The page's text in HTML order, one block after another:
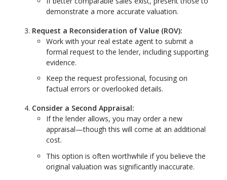
demonstrate a more accurate valuation.
Request a Reconsideration of Value (ROV):
Work with your real estate agent to submit a
formal request to the lender, including supporting
evidence.
Keep the request professional, focusing on
factual errors or overlooked details.
Consider a Second Appraisal:
If the lender allows, you may order a new
appraisal—though this will come at an additional
cost.
This option is often worthwhile if you believe the
original valuation was significantly inaccurate.